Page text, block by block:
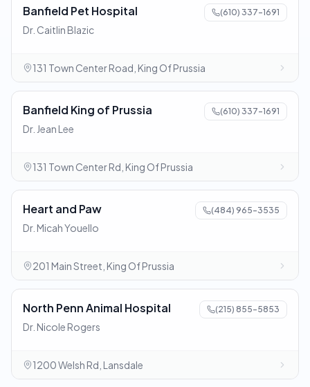
Banfield Pet Hospital (610) 337-1691
Dr. Caitlin Blazic
131 Town Center Road, King Of Prussia
Banfield King of Prussia (610) 337-1691
Dr. Jean Lee
131 Town Center Rd, King Of Prussia
Heart and Paw (484) 965-3535
Dr. Micah Youello
201 Main Street, King Of Prussia
North Penn Animal Hospital (215) 855-5853
Dr. Nicole Rogers
1200 Welsh Rd, Lansdale